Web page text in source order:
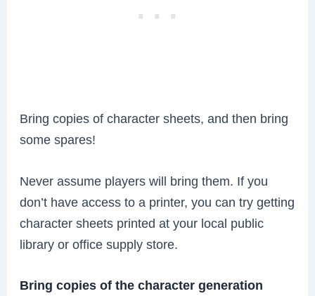
Bring copies of character sheets, and then bring
some spares!
Never assume players will bring them. If you
don’t have access to a printer, you can try getting
character sheets printed at your local public
library or office supply store.
Bring copies of the character generation